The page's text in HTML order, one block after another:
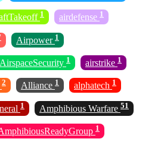
1 airdefense 1
Airpower 1
AirspaceSecurity 1 airstrike 1
2 Alliance 1 alphatech 1
1 Amphibious Warfare 51
1